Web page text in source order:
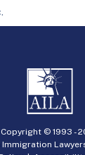
Copyright © 1993 -
Immigration